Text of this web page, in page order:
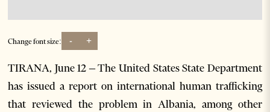
Change font size: - +
TIRANA, June 12 – The United States State Department
has issued a report on international human trafficking
that reviewed the problem in Albania, among other